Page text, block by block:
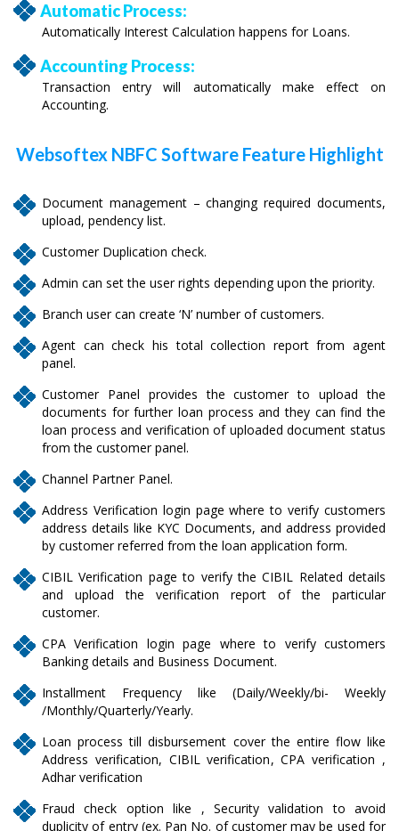
Automatic Process:
Automatically Interest Calculation happens for Loans.
Accounting Process:
Transaction entry will automatically make effect on
Accounting.
Websoftex NBFC Software Feature Highlight
Document management – changing required documents,
upload, pendency list.
Customer Duplication check.
Admin can set the user rights depending upon the priority.
Branch user can create ‘N’ number of customers.
Agent can check his total collection report from agent
panel.
Customer Panel provides the customer to upload the
documents for further loan process and they can find the
loan process and verification of uploaded document status
from the customer panel.
Channel Partner Panel.
Address Verification login page where to verify customers
address details like KYC Documents, and address provided
by customer referred from the loan application form.
CIBIL Verification page to verify the CIBIL Related details
and upload the verification report of the particular
customer.
CPA Verification login page where to verify customers
Banking details and Business Document.
Installment Frequency like (Daily/Weekly/bi- Weekly
/Monthly/Quarterly/Yearly.
Loan process till disbursement cover the entire flow like
Address verification, CIBIL verification, CPA verification ,
Adhar verification
Fraud check option like , Security validation to avoid
duplicity of entry (ex. Pan No. of customer may be used for